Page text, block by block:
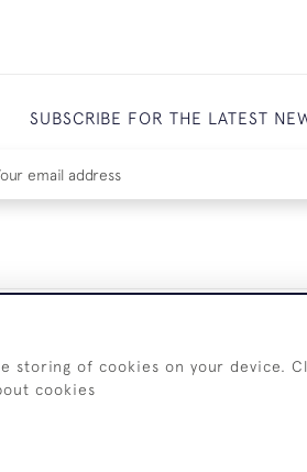
SUBSCRIBE FOR THE LATEST
+44
storing of cookies on your device.
cookies